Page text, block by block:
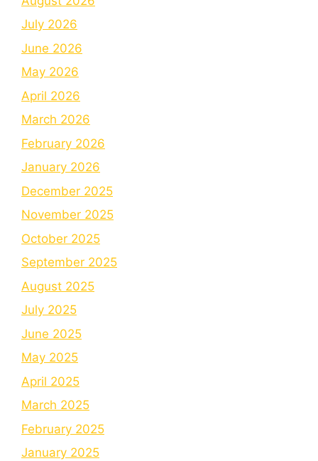
July 2026
June 2026
May 2026
April 2026
March 2026
February 2026
January 2026
December 2025
November 2025
October 2025
September 2025
August 2025
July 2025
June 2025
May 2025
April 2025
March 2025
February 2025
January 2025